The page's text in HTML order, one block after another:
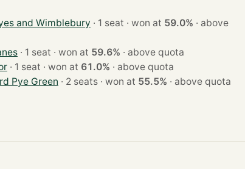
and Wimblebury
· 1 seat · won at 59.0% · above
· 1 seat · won at 59.6% · above quota
· 1 seat · won at 61.0% · above quota
Pye Green
· 2 seats · won at 55.5% · above quota